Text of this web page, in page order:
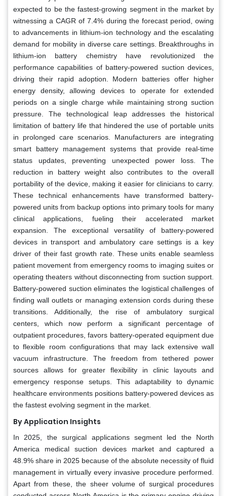
expected to be the fastest-growing segment in the market by
witnessing a CAGR of 7.4% during the forecast period, owing
to advancements in lithium-ion technology and the escalating
demand for mobility in diverse care settings. Breakthroughs in
lithium-ion battery chemistry have revolutionized the
performance capabilities of battery-powered suction devices,
driving their rapid adoption. Modern batteries offer higher
energy density, allowing devices to operate for extended
periods on a single charge while maintaining strong suction
pressure. The technological leap addresses the historical
limitation of battery life that hindered the use of portable units
in prolonged care scenarios. Manufacturers are integrating
smart battery management systems that provide real-time
status updates, preventing unexpected power loss. The
reduction in battery weight also contributes to the overall
portability of the device, making it easier for clinicians to carry.
These technical enhancements have transformed battery-
powered units from backup options into primary tools for many
clinical applications, fueling their accelerated market
expansion. The exceptional versatility of battery-powered
devices in transport and ambulatory care settings is a key
driver of their fast growth rate. These units enable seamless
patient movement from emergency rooms to imaging suites or
operating theaters without disconnecting from suction support.
Battery-powered suction eliminates the logistical challenges of
finding wall outlets or managing extension cords during these
transitions. Additionally, the rise of ambulatory surgical
centers, which now perform a significant percentage of
outpatient procedures, favors battery-operated equipment due
to flexible room configurations that may lack extensive wall
vacuum infrastructure. The freedom from tethered power
sources allows for greater flexibility in clinic layouts and
emergency response setups. This adaptability to dynamic
healthcare environments positions battery-powered devices as
the fastest evolving segment in the market.
By Application Insights
In 2025, the surgical applications segment led the North
America medical suction devices market and captured a
48.9% share in 2025 because of the absolute necessity of fluid
management in virtually every invasive procedure performed.
Apart from these, the sheer volume of surgical procedures